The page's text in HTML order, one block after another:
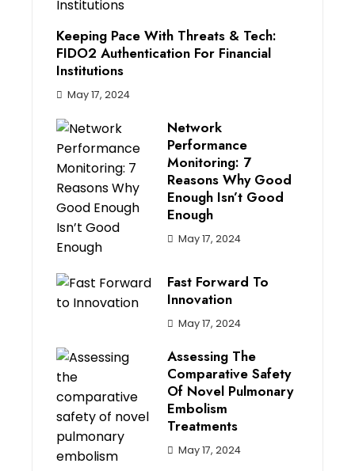
Keeping Pace With Threats & Tech:
FIDO2 Authentication For Financial
Institutions
May 17, 2024
Network
Performance
Monitoring: 7
Reasons Why Good
Enough Isn’t Good
Enough
May 17, 2024
Fast Forward To
Innovation
May 17, 2024
Assessing The
Comparative Safety
Of Novel Pulmonary
Embolism
Treatments
May 17, 2024